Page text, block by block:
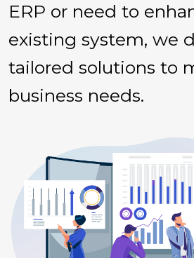
ERP or need to
existing system, we
tailored solutions to
business needs.